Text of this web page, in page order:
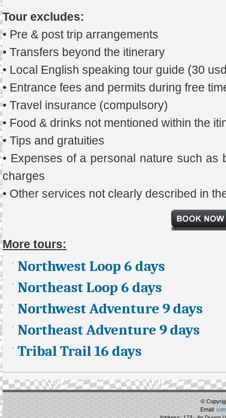
Tour excludes:
• Pre & post trip arrangements
• Transfers beyond the itinerary
• Local English speaking tour guide (30
• Entrance fees and permits during free
• Travel insurance (compulsory)
• Food & drinks not mentioned within the
• Tips and gratuities
• Expenses of a personal nature such as
charges
• Other services not clearly described in
More tours:
Northwest Loop 6 days
Northeast Loop 6 days
Northwest Adventure 9 days
Northeast Adventure 9 days
Tribal Trail 16 days
©
Email: